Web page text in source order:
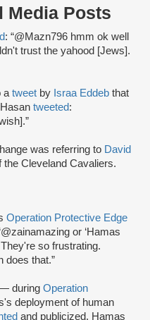
Media Posts
: “@Mazn796 hmm ok well
trust the yahood [Jews].
atweet by Israa Eddeb that
tweeted:
was referring to David
the Cleveland Cavaliers.
Operation Protective Edge
or ‘Hamas
so frustrating.
does that.”
during Operation
deployment of human
and publicized. Hamas